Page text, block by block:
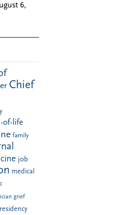
6,
Chief
of-life
family
job
medical
grief
residency